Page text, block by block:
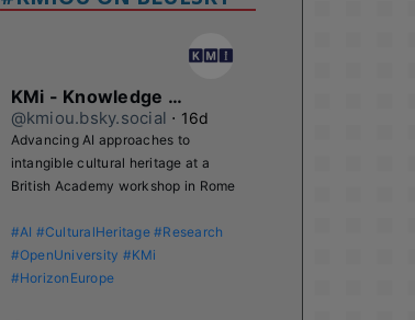
KMi - Knowledge Media institute
@kmiou.bsky.social ⋅ 16d
Advancing AI approaches to
intangible cultural heritage at a
British Academy workshop in Rome
#AI #CulturalHeritage #Research
#OpenUniversity #KMi
#HorizonEurope